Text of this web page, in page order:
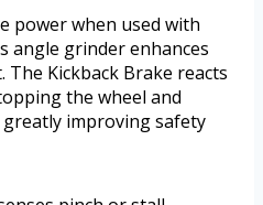
power when used with
angle grinder enhances
Kickback Brake reacts
the wheel and
improving safety